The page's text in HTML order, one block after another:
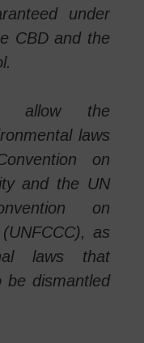
under
CBD and the
allow the
laws
on
and the UN
on
as
laws that
be dismantled